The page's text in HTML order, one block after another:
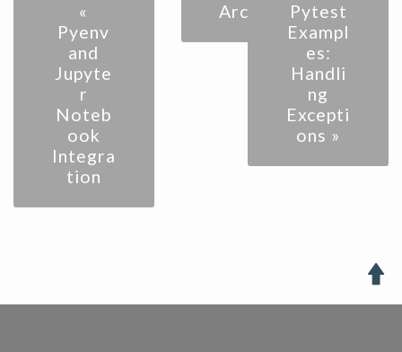
«
Pyenv
and
Jupyte
r
Noteb
ook
Integra
tion
Archive
Pytest
Exampl
es:
Handli
ng
Excepti
ons »
